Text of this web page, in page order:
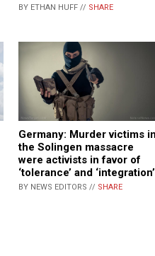
BY ETHAN HUFF // SHARE
Germany: Murder victims in
the Solingen massacre
were activists in favor of
‘tolerance’ and ‘integration’
BY NEWS EDITORS // SHARE